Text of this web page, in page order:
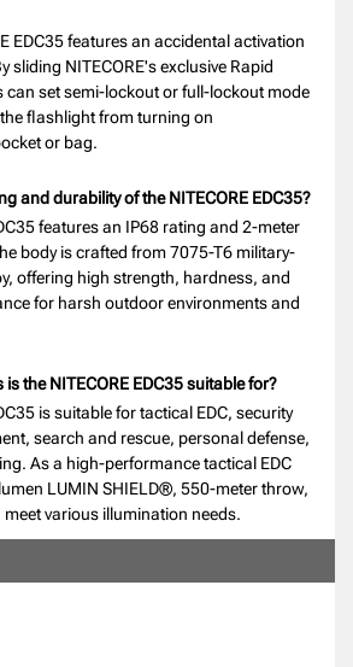
EDC35 features an accidental activation
sliding NITECORE's exclusive Rapid
set semi-lockout or full-lockout mode
flashlight from turning on
or bag.
and durability of the NITECORE EDC35?
features an IP68 rating and 2-meter
body is crafted from 7075-T6 military-
offering high strength, hardness, and
for harsh outdoor environments and
the NITECORE EDC35 suitable for?
is suitable for tactical EDC, security
search and rescue, personal defense,
As a high-performance tactical EDC
LUMIN SHIELD®, 550-meter throw,
various illumination needs.